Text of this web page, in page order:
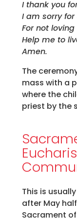
I thank you
I am sorry
For not
Help me to
Amen.
The
mass with a
where the
priest by the
This is
after May
Sacrament